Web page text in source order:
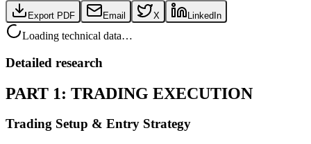
Export PDF Email X LinkedIn
Loading technical data…
Detailed research
PART 1: TRADING EXECUTION
Trading Setup & Entry Strategy